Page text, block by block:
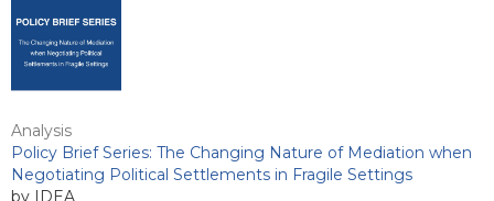
Analysis
Policy Brief Series: The Changing Nature of Mediation when
Negotiating Political Settlements in Fragile Settings
by IDEA